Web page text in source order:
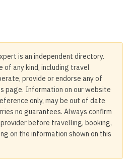
is an independent directory.
of any kind, including travel
provide or endorse any of
page. Information on our website
only, may be out of date
no guarantees. Always confirm
before travelling, booking,
on the information shown on this